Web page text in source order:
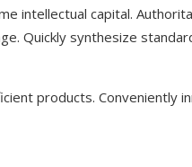
intellectual capital.
Quickly synthesize
products. Conveniently